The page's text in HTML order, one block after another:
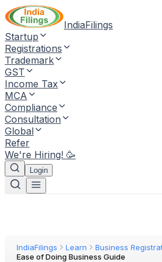
IndiaFilings
Startup
Registrations
Trademark
GST
Income Tax
MCA
Compliance
Consultation
Global
Refer
We're Hiring! 🥳
Login
IndiaFilings Learn
Business
Ease of Doing Business Guide